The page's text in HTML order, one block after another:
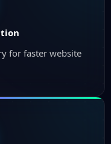
for faster website